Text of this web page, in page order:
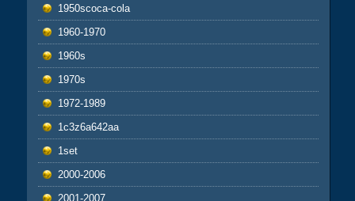
1950scoca-cola
1960-1970
1960s
1970s
1972-1989
1c3z6a642aa
1set
2000-2006
2001-2007